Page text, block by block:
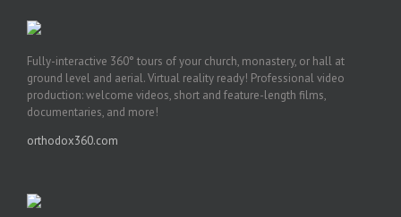
Fully-interactive 360° tours of your church, monastery, or hall at
ground level and aerial. Virtual reality ready! Professional video
production: welcome videos, short and feature-length films,
documentaries, and more!
orthodox360.com